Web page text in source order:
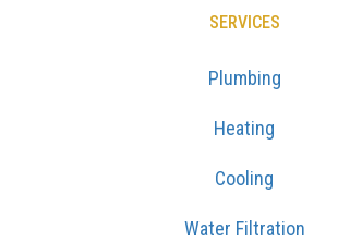
SERVICES
Plumbing
Heating
Cooling
Water Filtration